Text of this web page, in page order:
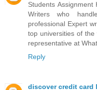
Students
Writers who
professional Expert
top universities of
representative at
Reply
discover credit card